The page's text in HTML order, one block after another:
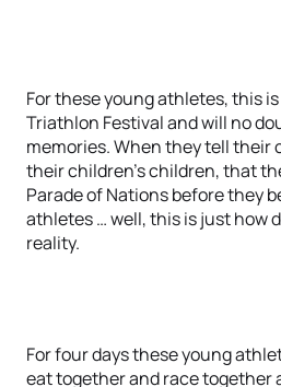
For these young athletes, this
Triathlon Festival and will no
memories. When they tell their
their children’s children, that
Parade of Nations before they
athletes … well, this is just how
reality.
For four days these young
eat together and race together